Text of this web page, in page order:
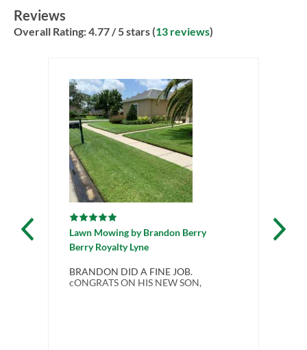
Reviews
Overall Rating:4.77 / 5 stars (13 reviews)
Lawn Mowing byBrandon Berry
Berry Royalty Lyne
BRANDON DID A FINE JOB.
cONGRATS ON HIS NEW SON,